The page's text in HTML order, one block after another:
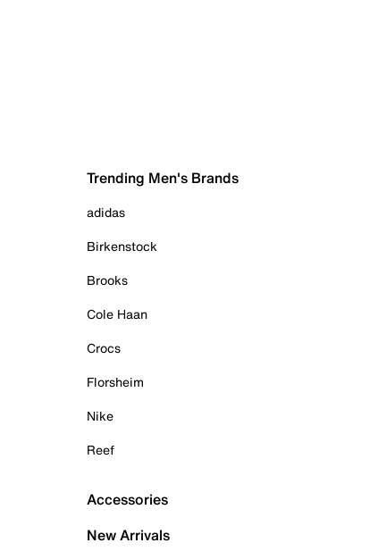
Trending Men's Brands
adidas
Birkenstock
Brooks
Cole Haan
Crocs
Florsheim
Nike
Reef
Accessories
New Arrivals